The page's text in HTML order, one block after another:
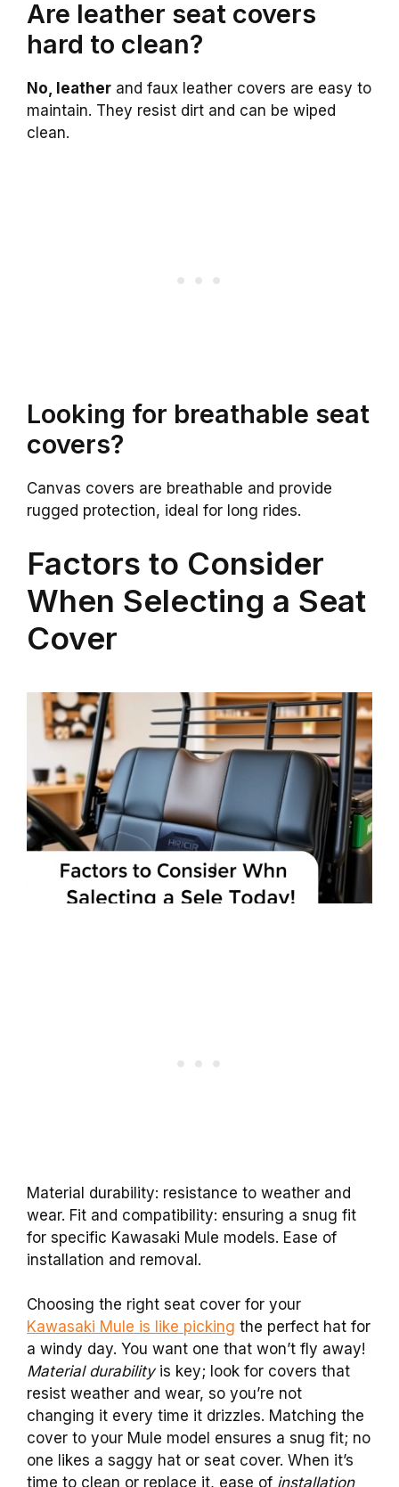
Are leather seat covers
hard to clean?
No, leather and faux leather covers are easy to
maintain. They resist dirt and can be wiped
clean.
Looking for breathable seat
covers?
Canvas covers are breathable and provide
rugged protection, ideal for long rides.
Factors to Consider
When Selecting a Seat
Cover
Material durability: resistance to weather and
wear. Fit and compatibility: ensuring a snug fit
for specific Kawasaki Mule models. Ease of
installation and removal.
Choosing the right seat cover for your
Kawasaki Mule is like picking the perfect hat for
a windy day. You want one that won’t fly away!
Material durabilityis key; look for covers that
resist weather and wear, so you’re not
changing it every time it drizzles. Matching the
cover to your Mule model ensures a snug fit; no
one likes a saggy hat or seat cover. When it’s
time to clean or replace it, ease of installation